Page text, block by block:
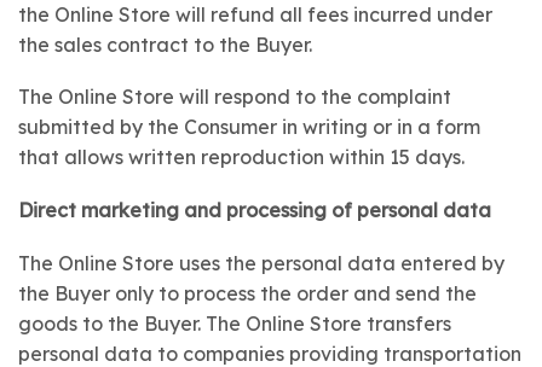
the Online Store will refund all fees incurred under
the sales contract to the Buyer.
The Online Store will respond to the complaint
submitted by the Consumer in writing or in a form
that allows written reproduction within 15 days.
Direct marketing and processing of personal data
The Online Store uses the personal data entered by
the Buyer only to process the order and send the
goods to the Buyer. The Online Store transfers
personal data to companies providing transportation